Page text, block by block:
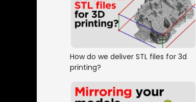
How do we deliver STL files for 3d
printing?